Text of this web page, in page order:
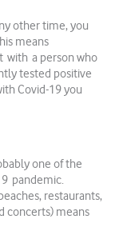
other time, you
means
with a person who
tested positive
Covid-19 you
one of the
pandemic.
restaurants,
concerts) means